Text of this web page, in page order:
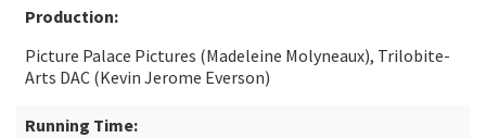
Production:
Picture Palace Pictures (Madeleine Molyneaux), Trilobite-
Arts DAC (Kevin Jerome Everson)
Running Time: